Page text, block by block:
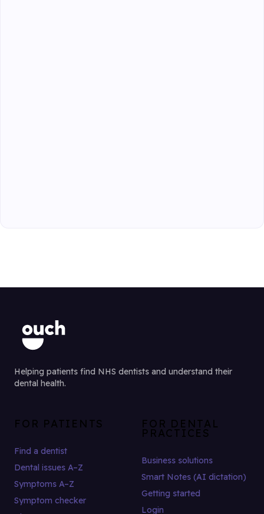
Helping patients find NHS dentists and understand their
dental health.
FOR PATIENTS
Find a dentist
Dental issues A–Z
Symptoms A–Z
Symptom checker
FOR DENTAL
PRACTICES
Business solutions
Smart Notes (AI dictation)
Getting started
Login